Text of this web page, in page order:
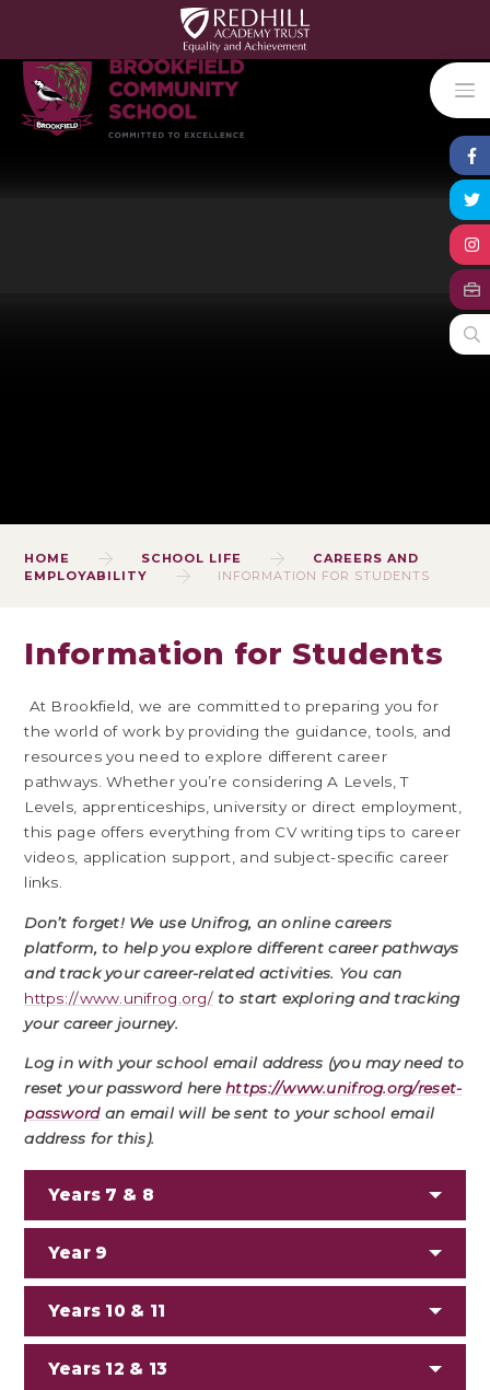
HOME SCHOOL LIFE
CAREERS AND
EMPLOYABILITY
INFORMATION FOR STUDENTS
Information for Students
At Brookfield, we are committed to preparing you for
the world of work by providing the guidance, tools, and
resources you need to explore different career
pathways. Whether you’re considering A Levels, T
Levels, apprenticeships, university or direct employment,
this page offers everything from CV writing tips to career
videos, application support, and subject-specific career
links.
Don’t forget! We use Unifrog, an online careers
platform, to help you explore different career pathways
and track your career-related activities. You can
https://www.unifrog.org/ to start exploring and tracking
your career journey.
Log in with your school email address (you may need to
reset your password herehttps://www.unifrog.org/reset-
passwordan email will be sent to your school email
address for this).
Years 7 & 8
Year 9
Years 10 & 11
Years 12 & 13